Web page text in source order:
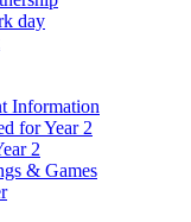
day
Information
for Year 2
2
& Games